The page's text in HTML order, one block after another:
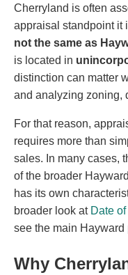
Cherryland is often
appraisal standpoint it
not the same as
is located in
distinction can matter
and analyzing zoning,
For that reason,
requires more than
sales. In many cases,
of the broader
has its own
broader look at Date
see the main Hayward
Why